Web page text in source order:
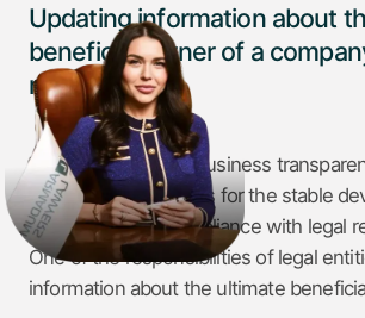
Updating information about
beneficial owner of a
risks and tips
Today, the issue of business
one of the key factors for the stable
companies and compliance with legal
One of the responsibilities of legal
information about the ultimate